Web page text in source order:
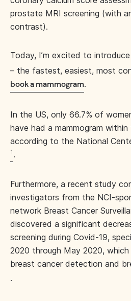
prostate MRI screening (with
contrast).
Today, I’m excited to
– the fastest, easiest, most
book a mammogram.
In the US, only 66.7% of
have had a mammogram
according to the National
1 .
Furthermore, a recent study
investigators from the NCI-
network Breast Cancer
discovered a significant
screening during Covid-19,
2020 through May 2020,
breast cancer detection and
.